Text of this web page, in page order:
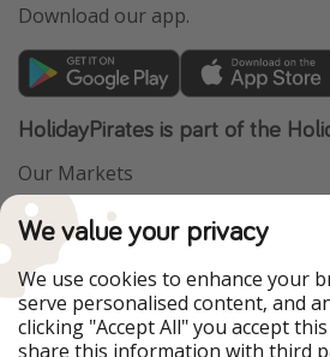
Download our app.
HolidayPirates is part of the
Our Markets
PiratinViaggio
WakacyjniPiraci
Ferienpiraten
Urlaubspiraten
TravelPirates
We value your privacy
We use cookies to enhance your
serve personalised content, and
clicking "Accept All" you accept
share this information with third